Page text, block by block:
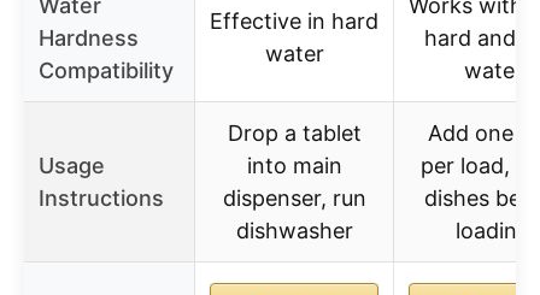
Hardness
Compatibility
Effective in hard
water
hard and
water
Usage
Instructions
Drop a tablet
into main
dispenser, run
dishwasher
Add one
per load,
dishes
loading